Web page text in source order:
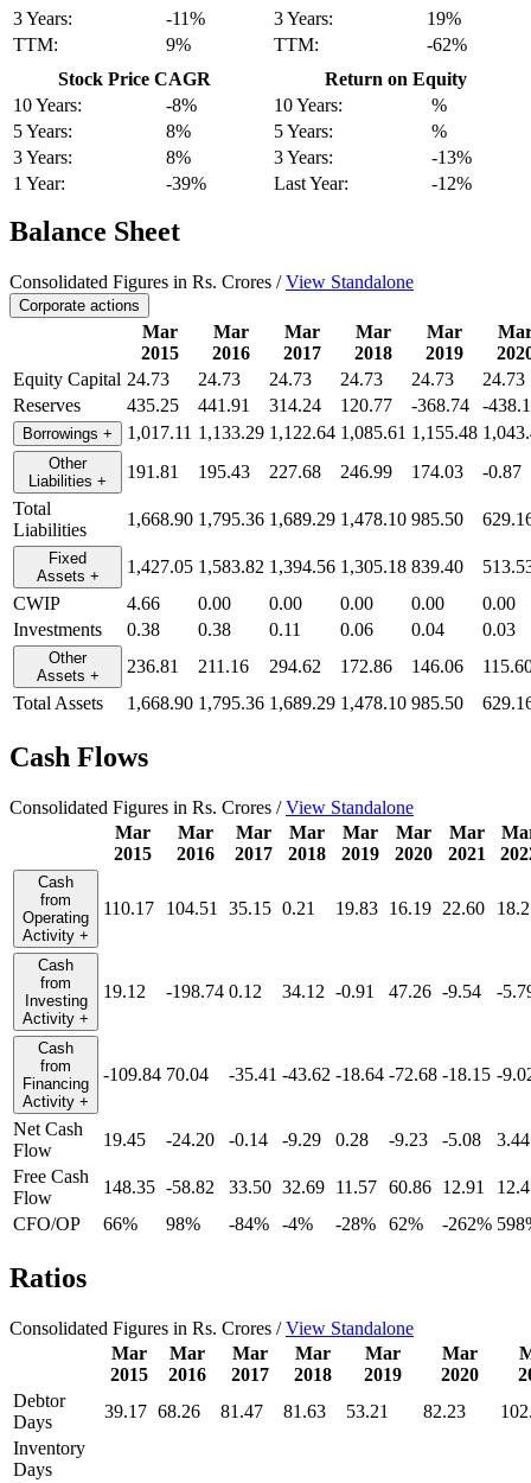
3 Years:
-11%
TTM:
9%
3 Years:
19%
TTM:
-62%
Stock Price CAGR
10 Years:
-8%
5 Years:
8%
3 Years:
8%
1 Year:
-39%
Return on Equity
10 Years:
%
5 Years:
%
3 Years:
-13%
Last Year:
-12%
Balance Sheet
Consolidated Figures in Rs. Crores /View Standalone
Corporate actions
Mar
2015
Mar
2016
Mar
2017
Mar
2018
Mar
2019
Equity Capital 24.73 24.73 24.73 24.73 24.73
24.73
Reserves
435.25 441.91 314.24 120.77 -368.74 -
Borrowings + 1,017.11 1,133.29 1,122.64 1,085.61 1,155.48
Other
Liabilities + 191.81 195.43 227.68 246.99 174.03
-0.87
Total
Liabilities
1,668.90 1,795.36 1,689.29 1,478.10 985.50
Fixed
Assets + 1,427.05 1,583.82 1,394.56 1,305.18 839.40
CWIP
4.66 0.00 0.00 0.00 0.00
0.00
Investments
0.38 0.38 0.11 0.06 0.04 0.03
Other
Assets + 236.81 211.16 294.62 172.86 146.06
Total Assets
1,668.90 1,795.36 1,689.29 1,478.10 985.50
Cash Flows
Consolidated Figures in Rs. Crores /View Standalone
Mar
2015
Mar
2016
Mar
2017
Mar
2018
Mar
2019
Mar
2020
Mar
2021
Cash
from
Operating
Activity +
110.17 104.51 35.15 0.21 19.83 16.19 22.60
Cash
from
Investing
Activity +
19.12 -198.74 0.12 34.12 -0.91 47.26 -9.54 -
Cash
from
Financing
Activity +
-109.84 70.04 -35.41 -43.62 -18.64 -72.68 -18.15 -
Net Cash
Flow
19.45 -24.20 -0.14 -9.29 0.28 -9.23 -5.08
3.44
Free Cash
Flow
148.35 -58.82 33.50 32.69 11.57 60.86 12.91
CFO/OP
66% 98% -84% -4% -28% 62% -262%
Ratios
Consolidated Figures in Rs. Crores /View Standalone
Mar
2015
Mar
2016
Mar
2017
Mar
2018
Mar
2019
Mar
2020
Debtor
Days
39.17 68.26 81.47 81.63 53.21 82.23
Inventory
Days